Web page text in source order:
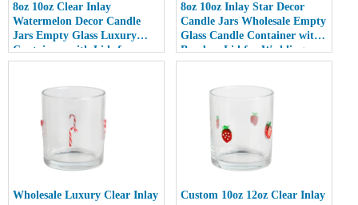
8oz 10oz Clear Inlay
Watermelon Decor Candle
Jars Empty Glass Luxury
Containers with Lids for
Wedding Decor
8oz 10oz Inlay Star Decor
Candle Jars Wholesale Empty
Glass Candle Container with
Bamboo Lid for Weddings
Wholesale Luxury Clear Inlay
Custom 10oz 12oz Clear Inlay